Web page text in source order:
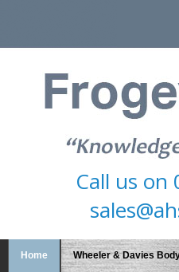
Call us on
Home Wheeler & Davies